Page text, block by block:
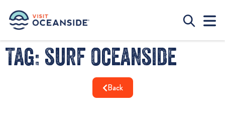
Tag: surf oceanside
Back